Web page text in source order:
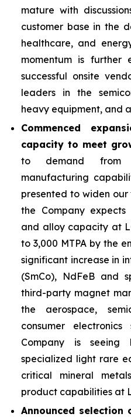
mature with
customer base in the
healthcare, and
momentum is further
successful onsite
leaders in the
heavy equipment, and
Commenced
capacity to meet
to demand from
manufacturing
presented to widen
the Company
and alloy capacity at
to 3,000 MTPA by the
significant increase in
(SmCo), NdFeB and
third-party magnet
the aerospace,
consumer
Company is seeing
specialized light rare
critical mineral
product capabilities at
Announced selection